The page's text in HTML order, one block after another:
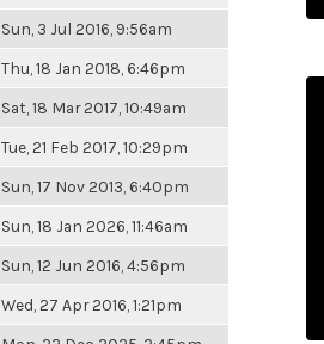
Sun, 3 Jul 2016, 9:56am
Thu, 18 Jan 2018, 6:46pm
Sat, 18 Mar 2017, 10:49am
Tue, 21 Feb 2017, 10:29pm
Sun, 17 Nov 2013, 6:40pm
Sun, 18 Jan 2026, 11:46am
Sun, 12 Jun 2016, 4:56pm
Wed, 27 Apr 2016, 1:21pm